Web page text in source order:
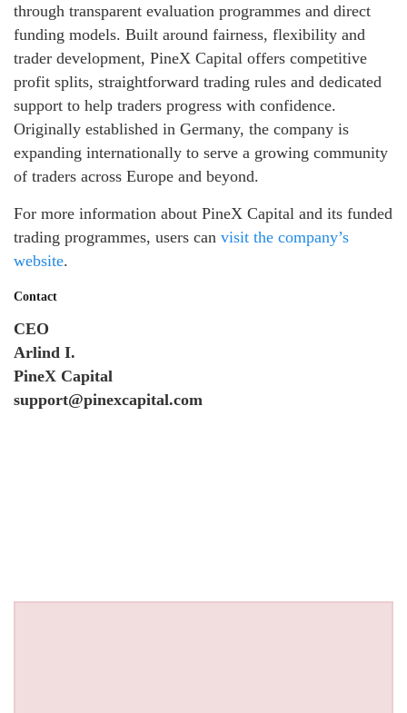
through transparent evaluation programmes and direct
funding models. Built around fairness, flexibility and
trader development, PineX Capital offers competitive
profit splits, straightforward trading rules and dedicated
support to help traders progress with confidence.
Originally established in Germany, the company is
expanding internationally to serve a growing community
of traders across Europe and beyond.
For more information about PineX Capital and its funded
trading programmes, users can visit the company’s
website.
Contact
CEO
Arlind I.
PineX Capital
support@pinexcapital.com